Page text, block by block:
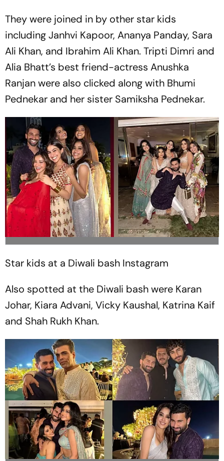
They were joined in by other star kids
including Janhvi Kapoor, Ananya Panday, Sara
Ali Khan, and Ibrahim Ali Khan. Tripti Dimri and
Alia Bhatt’s best friend-actress Anushka
Ranjan were also clicked along with Bhumi
Pednekar and her sister Samiksha Pednekar.
Star kids at a Diwali bash Instagram
Also spotted at the Diwali bash were Karan
Johar, Kiara Advani, Vicky Kaushal, Katrina Kaif
and Shah Rukh Khan.